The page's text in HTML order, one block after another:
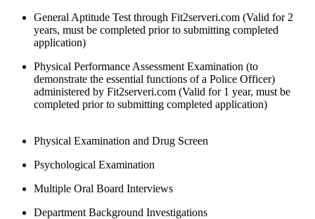
General Aptitude Test through Fit2serveri.com (Valid for 2
years, must be completed prior to submitting completed
application)
Physical Performance Assessment Examination (to
demonstrate the essential functions of a Police Officer)
administered by Fit2serveri.com (Valid for 1 year, must be
completed prior to submitting completed application)
Physical Examination and Drug Screen
Psychological Examination
Multiple Oral Board Interviews
Department Background Investigations